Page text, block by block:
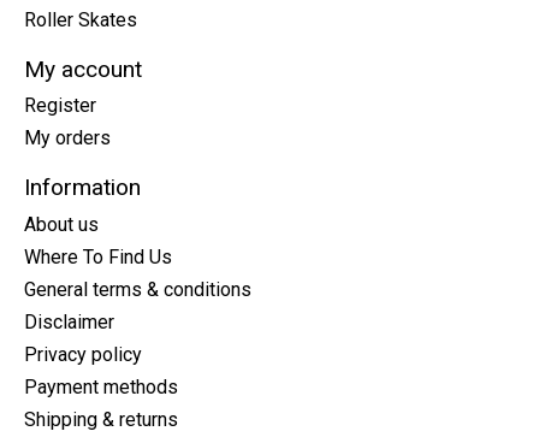
Roller Skates
My account
Register
My orders
Information
About us
Where To Find Us
General terms & conditions
Disclaimer
Privacy policy
Payment methods
Shipping & returns